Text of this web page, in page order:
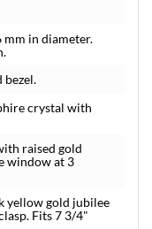
mm in diameter.
bezel.
crystal with
raised gold
window at 3
yellow gold jubilee
Fits 7 3/4"